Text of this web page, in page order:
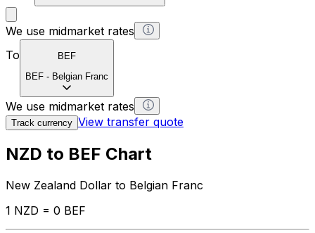
We use midmarket rates
To
BEF
BEF - Belgian Franc
We use midmarket rates
Track currency View transfer quote
NZD to BEF Chart
New Zealand Dollar to Belgian Franc
1 NZD = 0 BEF